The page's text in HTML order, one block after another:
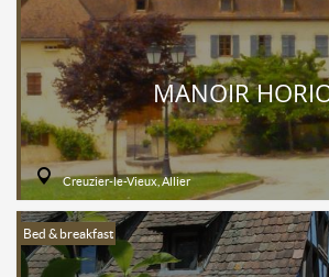
MANOIR
Creuzier-le-Vieux, Allier
Bed & breakfast